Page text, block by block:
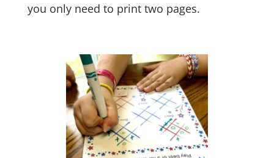
you only need to print two pages.